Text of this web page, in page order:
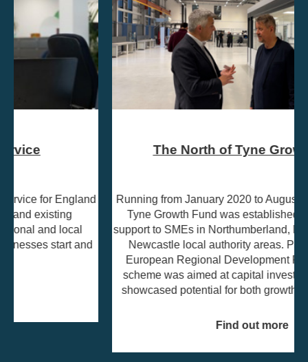
The North of Tyne Growth Fund
Running from January 2020 to August 2023, the North of
Tyne Growth Fund was established to provide grant
support to SMEs in Northumberland, North Tyneside, and
Newcastle local authority areas. Part-funded by the
European Regional Development Fund (ERDF), the
scheme was aimed at capital investment projects that
showcased potential for both growth and job creation.